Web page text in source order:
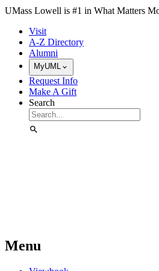
Skip to Main Content
UMass Lowell is #1 in What Matters
Visit
A-Z Directory
Alumni
MyUML
Request Info
Make A Gift
Search
Menu